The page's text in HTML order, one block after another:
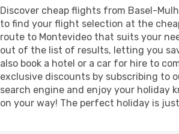
Discover cheap flights from Basel-
to find your flight selection at the
route to Montevideo that suits your
out of the list of results, letting you
also book a hotel or a car for hire to
exclusive discounts by subscribing to
search engine and enjoy your holiday
on your way! The perfect holiday is